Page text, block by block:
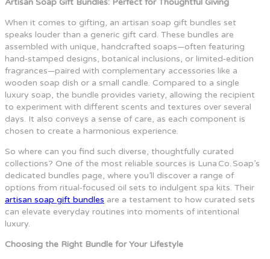
Artisan Soap Gift Bundles: Perfect for Thoughtful Giving
When it comes to gifting, an artisan soap gift bundles set
speaks louder than a generic gift card. These bundles are
assembled with unique, handcrafted soaps—often featuring
hand‑stamped designs, botanical inclusions, or limited‑edition
fragrances—paired with complementary accessories like a
wooden soap dish or a small candle. Compared to a single
luxury soap, the bundle provides variety, allowing the recipient
to experiment with different scents and textures over several
days. It also conveys a sense of care, as each component is
chosen to create a harmonious experience.
So where can you find such diverse, thoughtfully curated
collections? One of the most reliable sources is Luna Co. Soap’s
dedicated bundles page, where you’ll discover a range of
options from ritual‑focused oil sets to indulgent spa kits. Their
artisan soap gift bundles are a testament to how curated sets
can elevate everyday routines into moments of intentional
luxury.
Choosing the Right Bundle for Your Lifestyle